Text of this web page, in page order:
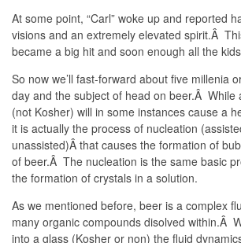
At some point, “Carl” woke up and reported
visions and an extremely elevated spirit.Â
became a big hit and soon enough all the
So now we’ll fast-forward about five millenia
day and the subject of head on beer.Â While
(not Kosher) will in some instances cause a
it is actually the process of nucleation
unassisted)Â that causes the formation of
of beer.Â The nucleation is the same basic
the formation of crystals in a solution.
As we mentioned before, beer is a complex
many organic compounds disolved within.Â
into a glass (Kosher or non) the fluid